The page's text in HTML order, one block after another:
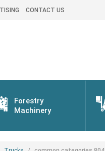
CONTACT US
Forestry
Machinery